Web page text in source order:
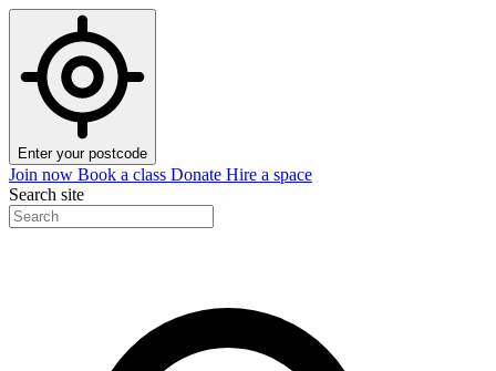
Enter your postcode
Join now Book a class Donate Hire a space
Search site